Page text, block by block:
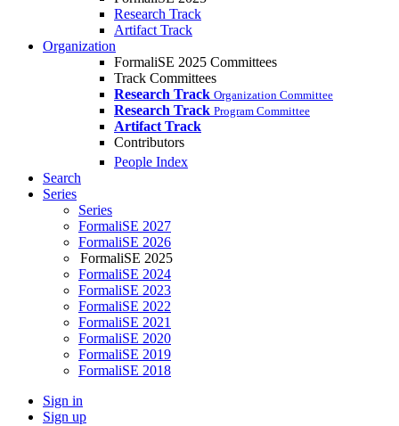
Research Track
Artifact Track
Organization
FormaliSE 2025 Committees
Track Committees
Research Track Organization Committee
Research Track Program Committee
Artifact Track
Contributors
People Index
Search
Series
Series
FormaliSE 2027
FormaliSE 2026
FormaliSE 2025
FormaliSE 2024
FormaliSE 2023
FormaliSE 2022
FormaliSE 2021
FormaliSE 2020
FormaliSE 2019
FormaliSE 2018
Sign in
Sign up